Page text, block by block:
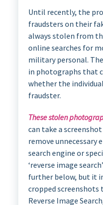
Until recently, the
fraudsters on their
always stolen from
online searches for
military personal.
in photographs that
whether the
fraudster.
These stolen
can take a
remove unnecessary
search engine or
‘reverse image
further below, but it
cropped screenshots
Reverse Image